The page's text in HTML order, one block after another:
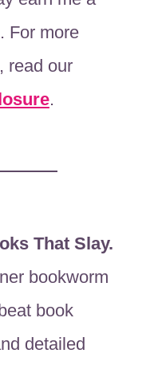
For more
read our
.
That Slay.
bookworm
book
detailed